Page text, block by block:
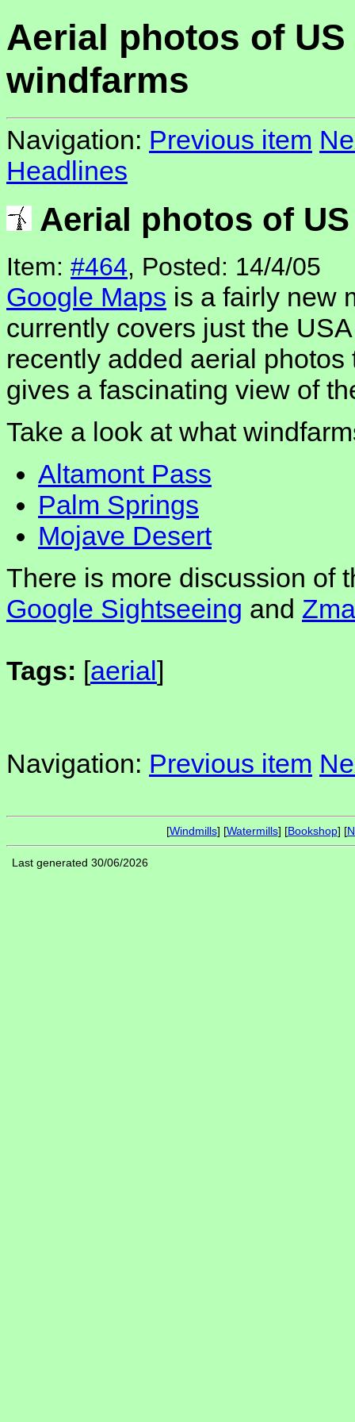
Aerial photos of US
windfarms
Navigation: Previous item
Headlines
Aerial photos of
Item: #464, Posted: 14/4/05
Google Maps is a fairly new
currently covers just the
recently added aerial
gives a fascinating view of
Take a look at what
Altamont Pass
Palm Springs
Mojave Desert
There is more discussion of
Google Sightseeing and
Tags: [aerial]
Navigation: Previous item
[Windmills] [Watermills] [Bookshop] [
Last generated 30/06/2026